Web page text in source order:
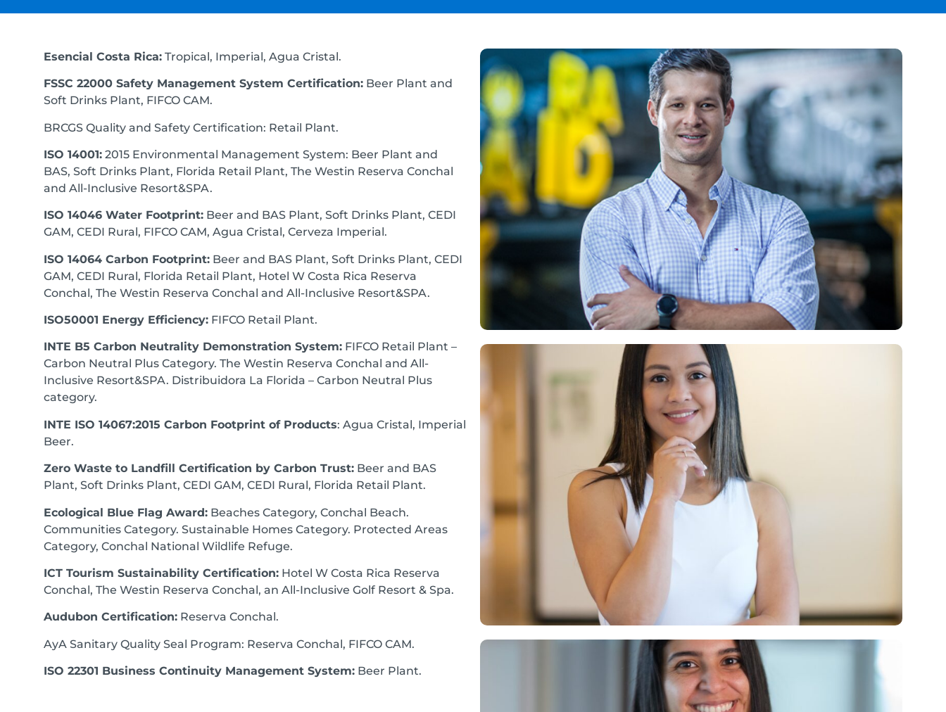
Esencial Costa Rica: Tropical, Imperial, Agua Cristal.
FSSC 22000 Safety Management System Certification: Beer Plant and
Soft Drinks Plant, FIFCO CAM.
BRCGS Quality and Safety Certification: Retail Plant.
ISO 14001: 2015 Environmental Management System: Beer Plant and
BAS, Soft Drinks Plant, Florida Retail Plant, The Westin Reserva Conchal
and All-Inclusive Resort&SPA.
ISO 14046 Water Footprint: Beer and BAS Plant, Soft Drinks Plant, CEDI
GAM, CEDI Rural, FIFCO CAM, Agua Cristal, Cerveza Imperial.
ISO 14064 Carbon Footprint: Beer and BAS Plant, Soft Drinks Plant, CEDI
GAM, CEDI Rural, Florida Retail Plant, Hotel W Costa Rica Reserva
Conchal, The Westin Reserva Conchal and All-Inclusive Resort&SPA.
ISO50001 Energy Efficiency: FIFCO Retail Plant.
INTE B5 Carbon Neutrality Demonstration System: FIFCO Retail Plant –
Carbon Neutral Plus Category. The Westin Reserva Conchal and All-
Inclusive Resort&SPA. Distribuidora La Florida – Carbon Neutral Plus
category.
INTE ISO 14067:2015 Carbon Footprint of Products: Agua Cristal, Imperial
Beer.
Zero Waste to Landfill Certification by Carbon Trust: Beer and BAS
Plant, Soft Drinks Plant, CEDI GAM, CEDI Rural, Florida Retail Plant.
Ecological Blue Flag Award: Beaches Category, Conchal Beach.
Communities Category. Sustainable Homes Category. Protected Areas
Category, Conchal National Wildlife Refuge.
ICT Tourism Sustainability Certification: Hotel W Costa Rica Reserva
Conchal, The Westin Reserva Conchal, an All-Inclusive Golf Resort & Spa.
Audubon Certification: Reserva Conchal.
AyA Sanitary Quality Seal Program: Reserva Conchal, FIFCO CAM.
ISO 22301 Business Continuity Management System: Beer Plant.